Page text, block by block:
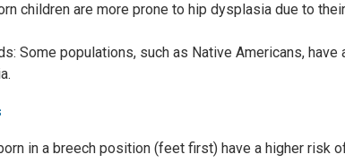
children are more prone to hip dysplasia due to
Some populations, such as Native Americans, have
in a breech position (feet first) have a higher risk